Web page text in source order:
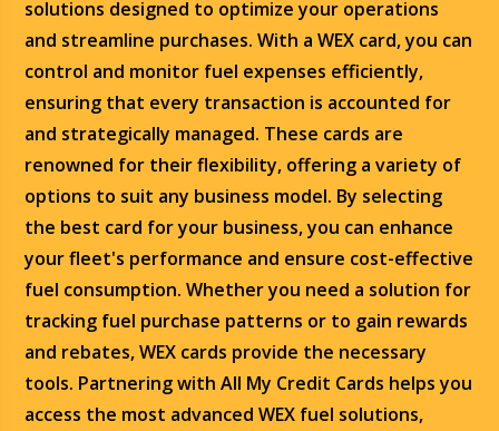
solutions designed to optimize your operations
and streamline purchases. With a WEX card, you can
control and monitor fuel expenses efficiently,
ensuring that every transaction is accounted for
and strategically managed. These cards are
renowned for their flexibility, offering a variety of
options to suit any business model. By selecting
the best card for your business, you can enhance
your fleet's performance and ensure cost-effective
fuel consumption. Whether you need a solution for
tracking fuel purchase patterns or to gain rewards
and rebates, WEX cards provide the necessary
tools. Partnering with All My Credit Cards helps you
access the most advanced WEX fuel solutions,